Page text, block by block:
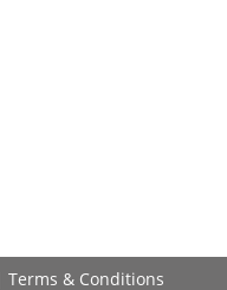
Terms & Conditions